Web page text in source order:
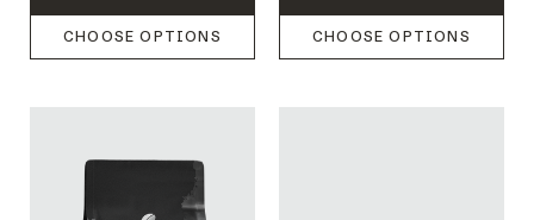
CHOOSE OPTIONS CHOOSE OPTIONS